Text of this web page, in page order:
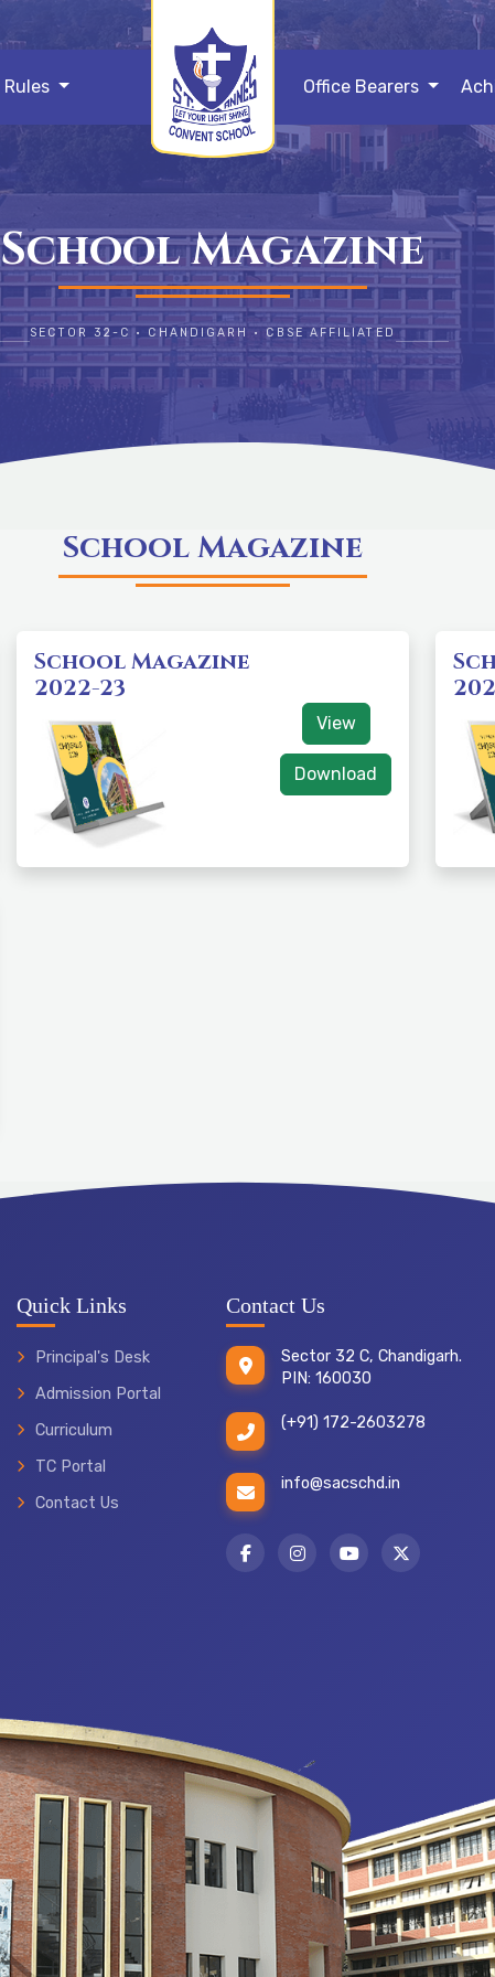
Rules Office Bearers
School Magazine
SECTOR 32-C • CHANDIGARH • CBSE AFFILIATED
School Magazine
School Magazine
2022-23
View
Download
Quick Links
Principal's Desk
Admission Portal
Curriculum
TC Portal
Contact Us
Contact Us
Sector 32 C, Chandigarh.
PIN: 160030
(+91) 172-2603278
info@sacschd.in